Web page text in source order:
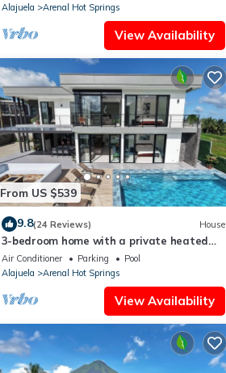
Alajuela
Arenal Hot Springs
View Availability
From US $539
9.8(24 Reviews) House
3-bedroom home with a private heated
pool, firepit, sundeck, views, WiFi, and AC
Air Conditioner Parking
Pool
Alajuela
Arenal Hot Springs
View Availability